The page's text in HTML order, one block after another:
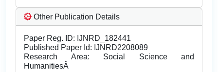
Other Publication Details
Paper Reg. ID: IJNRD_182441
Published Paper Id: IJNRD2208089
Research Area: Social Science and
HumanitiesÂ